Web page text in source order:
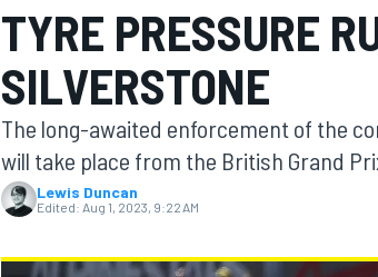
MOTOGP
TYRE PRESSURE
SILVERSTONE
The long-awaited enforcement of the
will take place from the British Grand
Lewis Duncan
Edited: Aug 1, 2023, 9:22 AM